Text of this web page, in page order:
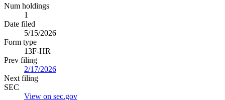
Num holdings
1
Date filed
5/15/2026
Form type
13F-HR
Prev filing
2/17/2026
Next filing
SEC
View on sec.gov